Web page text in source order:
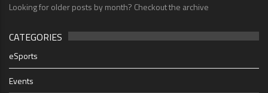
Looking for older posts by month? Checkout the archive
CATEGORIES
eSports
Events